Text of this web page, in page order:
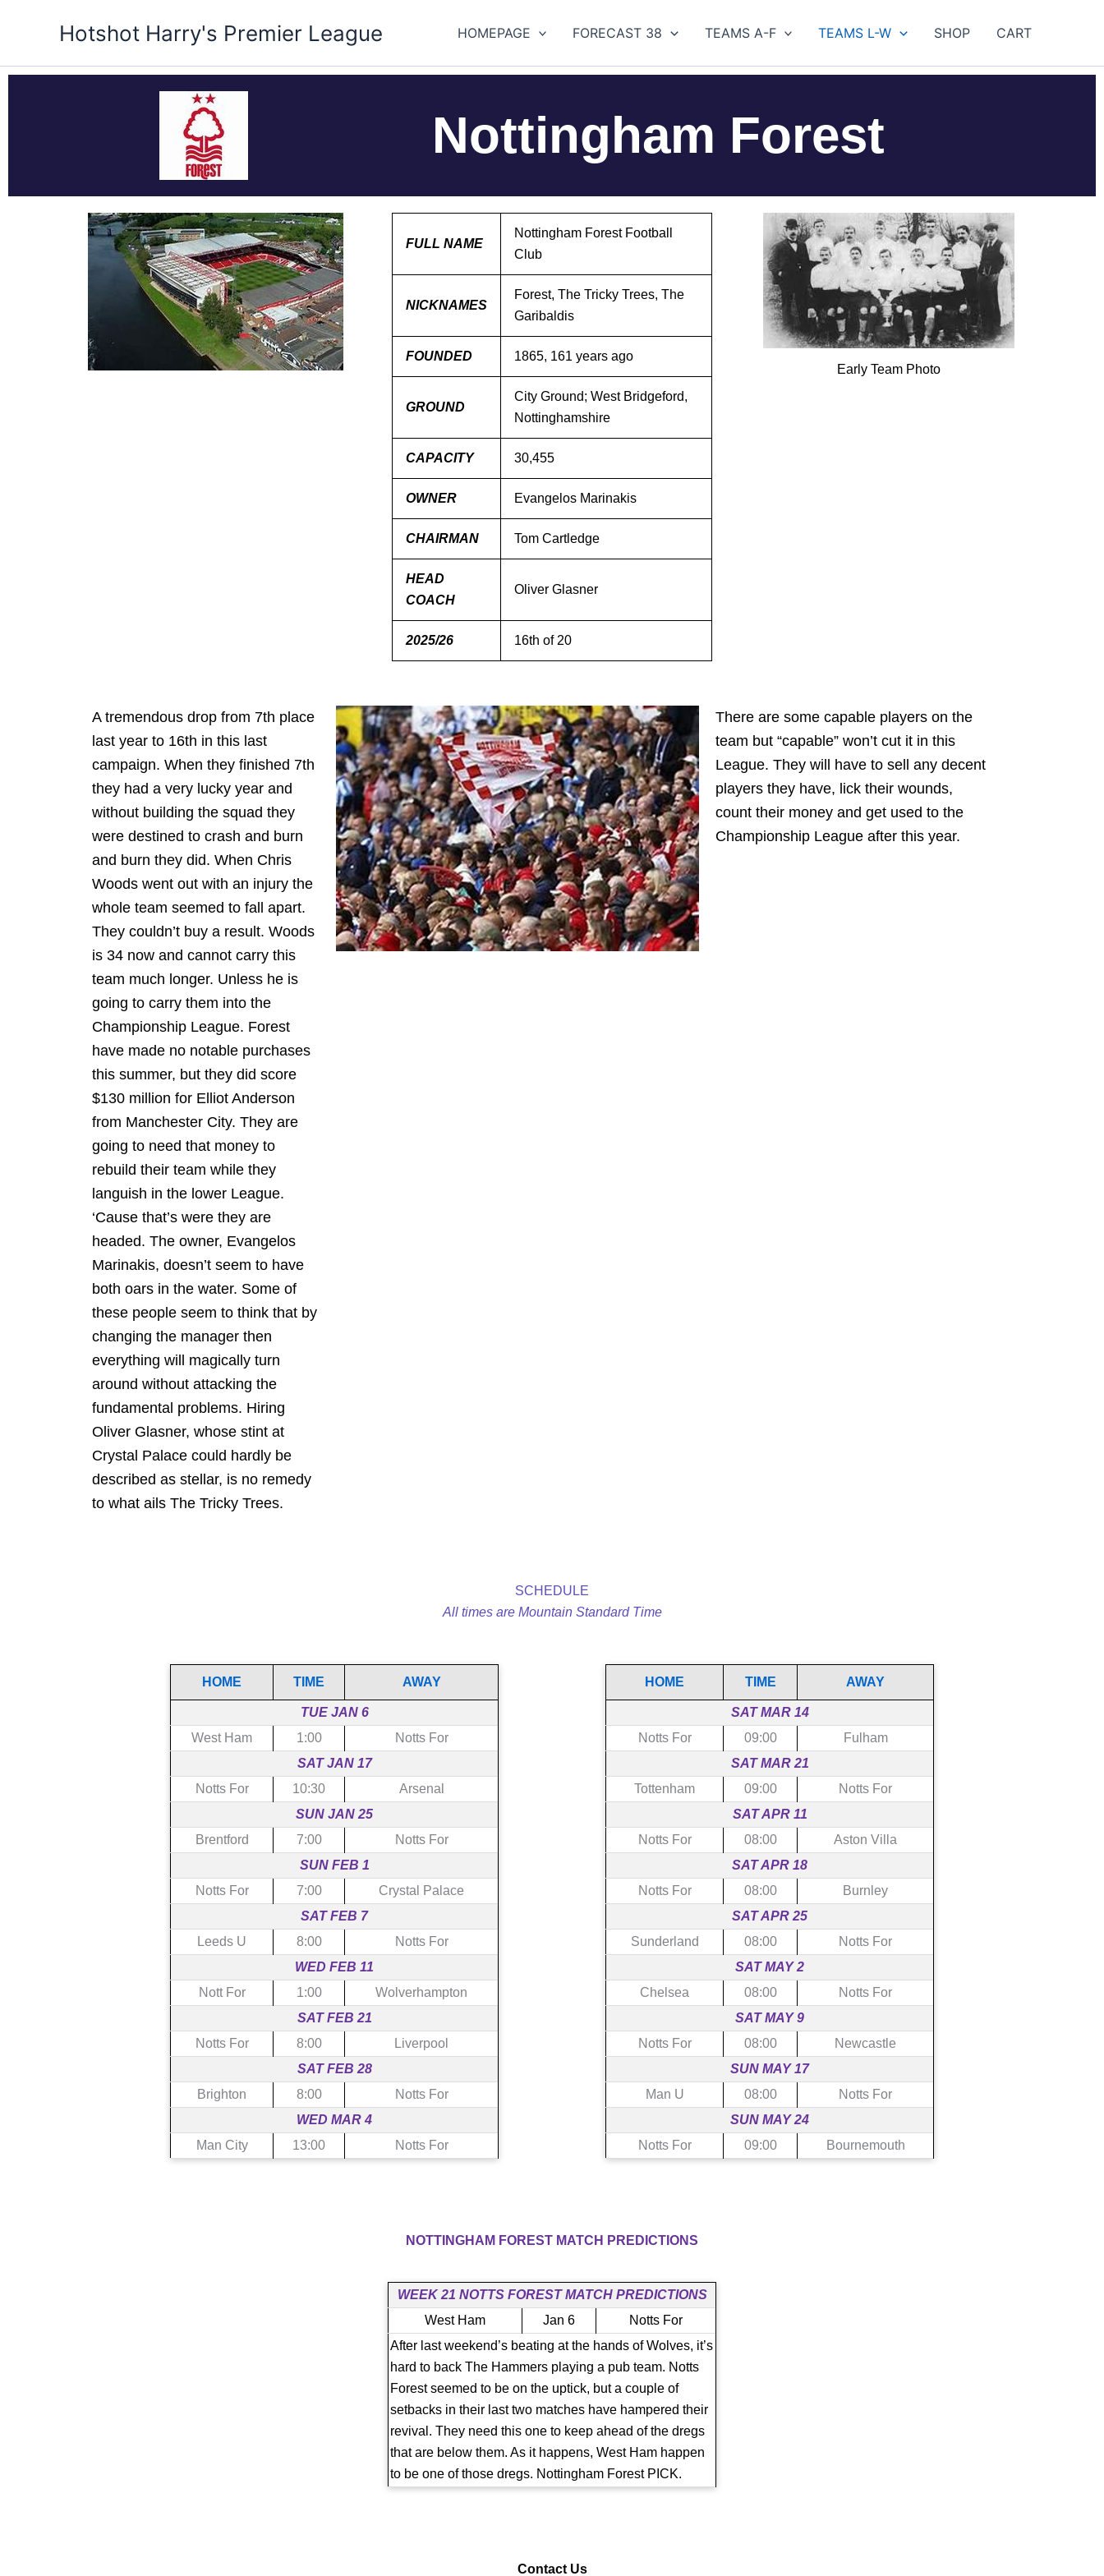
Hotshot Harry's Premier League HOMEPAGE FORECAST 38 TEAMS A-F TEAMS L-W SHOP CART
Nottingham Forest
FULL NAME
Nottingham Forest Football
Club
NICKNAMES
Forest, The Tricky Trees, The
Garibaldis
FOUNDED 1865, 161 years ago
GROUND
City Ground; West Bridgeford,
Nottinghamshire
CAPACITY 30,455
OWNER Evangelos Marinakis
CHAIRMAN Tom Cartledge
HEAD
COACH
Oliver Glasner
2025/26 16th of 20
Early Team Photo
A tremendous drop from 7th place
last year to 16th in this last
campaign. When they finished 7th
they had a very lucky year and
without building the squad they
were destined to crash and burn
and burn they did. When Chris
Woods went out with an injury the
whole team seemed to fall apart.
They couldn’t buy a result. Woods
is 34 now and cannot carry this
team much longer. Unless he is
going to carry them into the
Championship League. Forest
have made no notable purchases
this summer, but they did score
$130 million for Elliot Anderson
from Manchester City. They are
going to need that money to
rebuild their team while they
languish in the lower League.
‘Cause that’s were they are
headed. The owner, Evangelos
Marinakis, doesn’t seem to have
both oars in the water. Some of
these people seem to think that by
changing the manager then
everything will magically turn
around without attacking the
fundamental problems. Hiring
Oliver Glasner, whose stint at
Crystal Palace could hardly be
described as stellar, is no remedy
to what ails The Tricky Trees.
There are some capable players on the
team but “capable” won’t cut it in this
League. They will have to sell any decent
players they have, lick their wounds,
count their money and get used to the
Championship League after this year.
SCHEDULE
All times are Mountain Standard Time
HOME TIME AWAY
TUE JAN 6
West Ham
1:00
Notts For
SAT JAN 17
Notts For
10:30
Arsenal
SUN JAN 25
Brentford
7:00
Notts For
SUN FEB 1
Notts For
7:00
Crystal Palace
SAT FEB 7
Leeds U
8:00
Notts For
WED FEB 11
Nott For
1:00
Wolverhampton
SAT FEB 21
Notts For
8:00
Liverpool
SAT FEB 28
Brighton
8:00
Notts For
WED MAR 4
Man City
13:00 Notts For
HOME TIME AWAY
SAT MAR 14
Notts For
09:00
Fulham
SAT MAR 21
Tottenham
09:00
Notts For
SAT APR 11
Notts For
08:00
Aston Villa
SAT APR 18
Notts For
08:00
Burnley
SAT APR 25
Sunderland
08:00
Notts For
SAT MAY 2
Chelsea
08:00
Notts For
SAT MAY 9
Notts For
08:00
Newcastle
SUN MAY 17
Man U
08:00
Notts For
SUN MAY 24
Notts For
09:00 Bournemouth
NOTTINGHAM FOREST​​ MATCH PREDICTIONS
WEEK 21 NOTTS FOREST MATCH PREDICTIONS
West Ham
Jan 6
Notts For
After last weekend’s beating at the hands of Wolves, it’s
hard to back The Hammers playing a pub team. Notts
Forest seemed to be on the uptick, but a couple of
setbacks in their last two matches have hampered their
revival. They need this one to keep ahead of the dregs
that are below them. As it happens, West Ham happen
to be one of those dregs. Nottingham Forest PICK.
Contact Us